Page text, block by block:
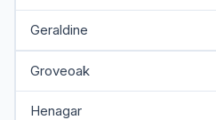
Geraldine
Groveoak
Henagar